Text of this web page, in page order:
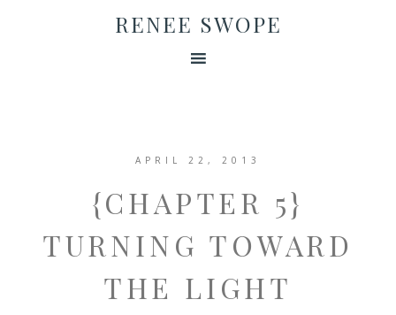
RENEE SWOPE
APRIL 22, 2013
{CHAPTER 5}
TURNING TOWARD
THE LIGHT